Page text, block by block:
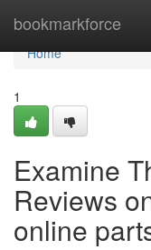
bookmarkforce
Home
Home
1
Examine
Reviews
online